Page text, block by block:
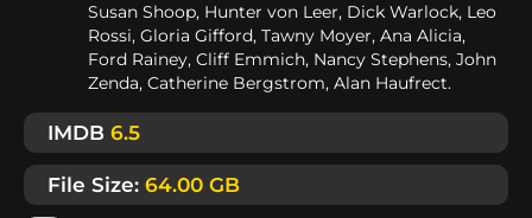
Susan Shoop, Hunter von Leer, Dick Warlock, Leo
Rossi, Gloria Gifford, Tawny Moyer, Ana Alicia,
Ford Rainey, Cliff Emmich, Nancy Stephens, John
Zenda, Catherine Bergstrom, Alan Haufrect.
IMDB 6.5
File Size: 64.00 GB